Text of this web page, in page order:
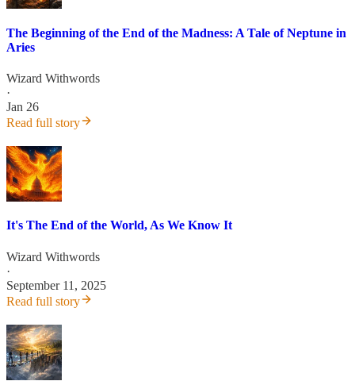
The Beginning of the End of the Madness: A Tale of Neptune in
Aries
Wizard Withwords
·
Jan 26
Read full story
It's The End of the World, As We Know It
Wizard Withwords
·
September 11, 2025
Read full story